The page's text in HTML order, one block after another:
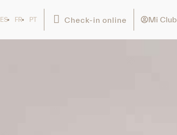
ES FR PT Check-in online Mi Club